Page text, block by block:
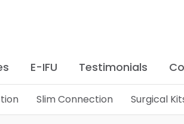
E-IFU Testimonials
Slim Connection Surgical